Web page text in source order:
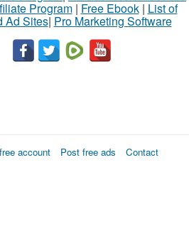
Program| Free Ebook| List of
Ad Sites| Pro Marketing Software
account Post free ads Contact